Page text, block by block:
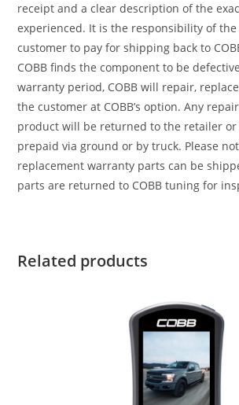
receipt and a clear description of the
experienced. It is the responsibility of
customer to pay for shipping back to
COBB finds the component to be
warranty period, COBB will repair,
the customer at COBB’s option. Any
product will be returned to the retailer
prepaid via ground or by truck. Please
replacement warranty parts can be
parts are returned to COBB tuning for
Related products